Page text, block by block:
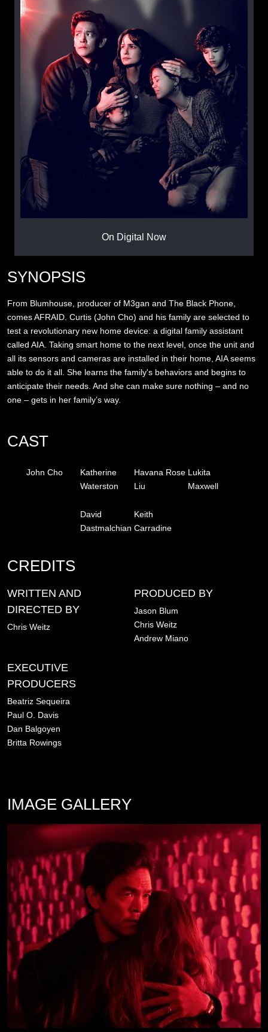
On Digital Now
SYNOPSIS
From Blumhouse, producer of M3gan and The Black Phone,
comes AFRAID. Curtis (John Cho) and his family are selected to
test a revolutionary new home device: a digital family assistant
called AIA. Taking smart home to the next level, once the unit and
all its sensors and cameras are installed in their home, AIA seems
able to do it all. She learns the family's behaviors and begins to
anticipate their needs. And she can make sure nothing – and no
one – gets in her family’s way.
CAST
John Cho
Katherine
Waterston
Havana Rose
Liu
Lukita
Maxwell
David
Dastmalchian
Keith
Carradine
CREDITS
WRITTEN AND
DIRECTED BY
Chris Weitz
PRODUCED BY
Jason Blum
Chris Weitz
Andrew Miano
EXECUTIVE
PRODUCERS
Beatriz Sequeira
Paul O. Davis
Dan Balgoyen
Britta Rowings
IMAGE GALLERY